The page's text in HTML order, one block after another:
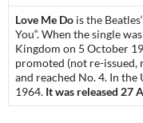
Love Me Do isthe Beatles
You“. When thesingle
Kingdom on 5 October
promoted (not re-issued,
and reached No. 4. In the
1964. It was released 27